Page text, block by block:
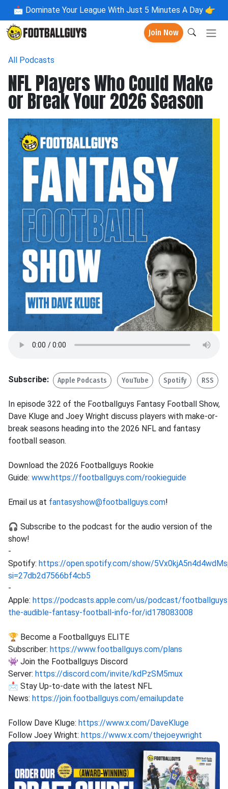
📩 Dominate Your League With Just 5 Minutes A Day 👉
Join Now
All Podcasts
NFL Players Who Could Make
or Break Your 2026 Season
Subscribe: Apple Podcasts YouTube Spotify RSS
In episode 322 of the Footballguys Fantasy Football Show,
Dave Kluge and Joey Wright discuss players with make-or-
break seasons heading into the 2026 NFL and fantasy
football season.
Download the 2026 Footballguys Rookie
Guide: www.https://footballguys.com/rookieguide
Email us at fantasyshow@footballguys.com!
🎧 Subscribe to the podcast for the audio version of the
show!
-
Spotify: https://open.spotify.com/show/
si=27db2d7566bf4cb5
-
Apple: https://podcasts.apple.com/us/podcast/
the-audible-fantasy-football-info-for/id178083008
🏆 Become a Footballguys ELITE
Subscriber: https://www.footballguys.com/plans
👾 Join the Footballguys Discord
Server: https://discord.com/invite/kdPzSM5mux
📩 Stay Up-to-date with the latest NFL
News: https://join.footballguys.com/emailupdate
Follow Dave Kluge: https://www.x.com/DaveKluge
Follow Joey Wright: https://www.x.com/thejoeywright